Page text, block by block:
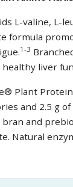
L-valine, L-
formula
1-3
liver
Plant
and 2.5 g
and
Natural